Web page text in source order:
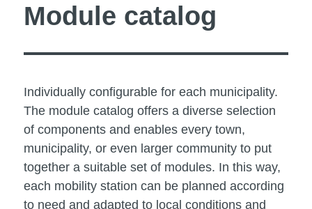
Module catalog
Individually configurable for each municipality.
The module catalog offers a diverse selection
of components and enables every town,
municipality, or even larger community to put
together a suitable set of modules. In this way,
each mobility station can be planned according
to need and adapted to local conditions and